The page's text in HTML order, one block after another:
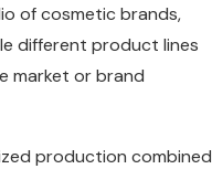
of cosmetic brands,
different product lines
market or brand
production combined